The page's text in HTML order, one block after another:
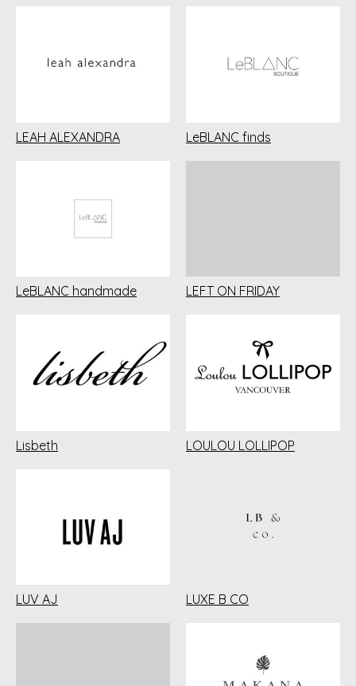
LEAH ALEXANDRA LeBLANC finds
LeBLANC handmade LEFT ON FRIDAY
Lisbeth LOULOU LOLLIPOP
LUV AJ LUXE B CO